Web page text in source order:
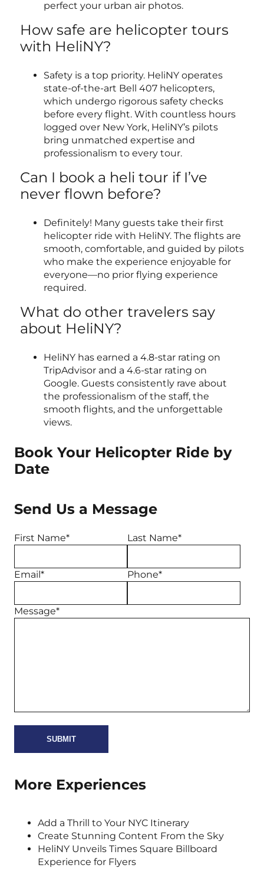
perfect your urban air photos.
How safe are helicopter tours
with HeliNY?
Safety is a top priority. HeliNY operates
state-of-the-art Bell 407 helicopters,
which undergo rigorous safety checks
before every flight. With countless hours
logged over New York, HeliNY’s pilots
bring unmatched expertise and
professionalism to every tour.
Can I book a heli tour if I’ve
never flown before?
Definitely! Many guests take their first
helicopter ride with HeliNY. The flights are
smooth, comfortable, and guided by pilots
who make the experience enjoyable for
everyone—no prior flying experience
required.
What do other travelers say
about HeliNY?
HeliNY has earned a 4.8-star rating on
TripAdvisor and a 4.6-star rating on
Google. Guests consistently rave about
the professionalism of the staff, the
smooth flights, and the unforgettable
views.
Book Your Helicopter Ride by
Date
Send Us a Message
First Name* Last Name*
Email* Phone*
Message*
More Experiences
Add a Thrill to Your NYC Itinerary
Create Stunning Content From the Sky
HeliNY Unveils Times Square Billboard
Experience for Flyers